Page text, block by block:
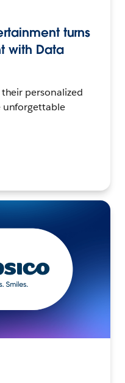
turns
with Data
personalized
unforgettable